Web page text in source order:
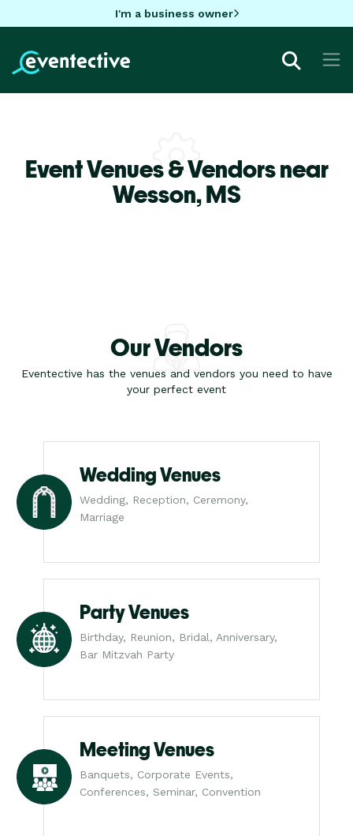
I'm a business owner
Event Venues & Vendors near
Wesson,MS
Our Vendors
Eventective has the venues and vendors you need to have
your perfect event
Wedding Venues
Wedding, Reception, Ceremony,
Marriage
Party Venues
Birthday, Reunion, Bridal, Anniversary,
Bar Mitzvah Party
Meeting Venues
Banquets, Corporate Events,
Conferences, Seminar, Convention